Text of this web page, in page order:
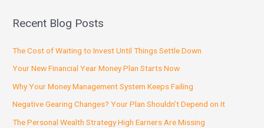
Recent Blog Posts
The Cost of Waiting to Invest Until Things Settle Down
Your New Financial Year Money Plan Starts Now
Why Your Money Management System Keeps Failing
Negative Gearing Changes? Your Plan Shouldn’t Depend on It
The Personal Wealth Strategy High Earners Are Missing